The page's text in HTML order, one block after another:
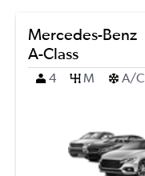
Mercedes-Benz
A-Class
4 M A/C